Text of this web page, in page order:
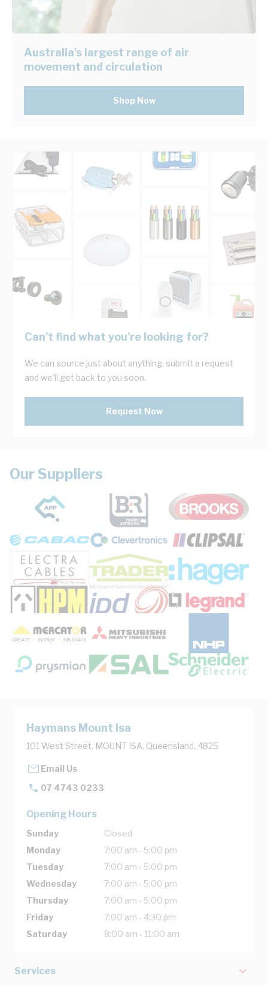
Australia's largest range of air
movement and circulation
Shop Now
Can't find what you're looking for?
We can source just about anything, submit a request
and we'll get back to you soon.
Request Now
Our Suppliers
Haymans Mount Isa
101 West Street, MOUNT ISA, Queensland, 4825
Email Us
07 4743 0233
Opening Hours
Sunday
Closed
Monday
7:00 am - 5:00 pm
Tuesday
7:00 am - 5:00 pm
Wednesday
7:00 am - 5:00 pm
Thursday
7:00 am - 5:00 pm
Friday
7:00 am - 4:30 pm
Saturday
8:00 am - 11:00 am
Services